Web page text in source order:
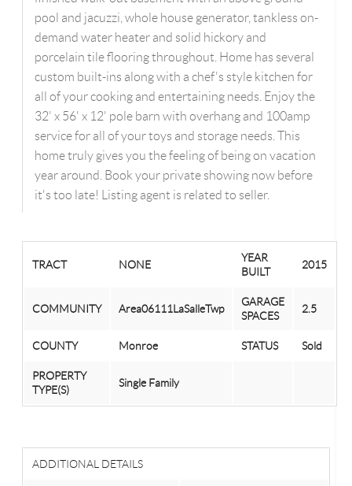
pool and jacuzzi, whole house generator, tankless on-
demand water heater and solid hickory and
porcelain tile flooring throughout. Home has several
custom built-ins along with a chef's style kitchen for
all of your cooking and entertaining needs. Enjoy the
32' x 56' x 12' pole barn with overhang and 100amp
service for all of your toys and storage needs. This
home truly gives you the feeling of being on vacation
year around. Book your private showing now before
it's too late! Listing agent is related to seller.
TRACT NONE
YEAR
BUILT
2015
COMMUNITY Area06111LaSalleTwp
GARAGE
SPACES
2.5
COUNTY Monroe STATUS Sold
PROPERTY
TYPE(S)
Single Family
ADDITIONAL DETAILS